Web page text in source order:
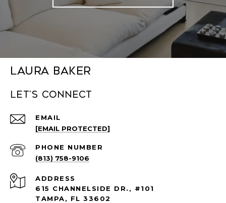
Laura Baker
Let's connect
EMAIL
[EMAIL PROTECTED]
PHONE NUMBER
(813) 758-9106
ADDRESS
615 CHANNELSIDE DR., #101
TAMPA, FL 33602